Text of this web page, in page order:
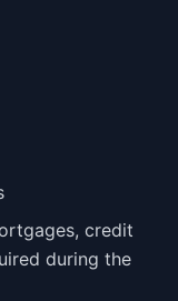
credit
during the